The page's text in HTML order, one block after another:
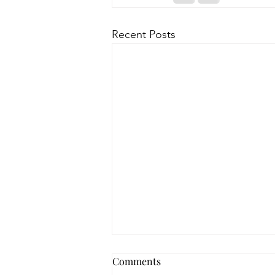
Recent Posts
How to Navigate Your Mental
Comments